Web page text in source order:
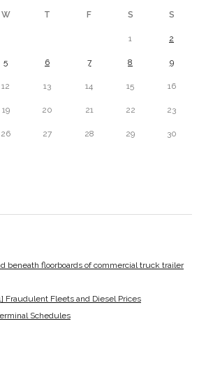
W T F S S
1 2
5 6 7 8 9
12 13 14 15 16
19 20 21 22 23
26 27 28 29 30
beneath floorboards of commercial truck trailer
Fraudulent Fleets and Diesel Prices
Schedules